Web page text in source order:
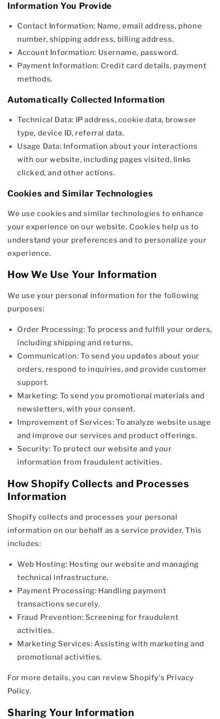
Information You Provide
Contact Information: Name, email address, phone
number, shipping address, billing address.
Account Information: Username, password.
Payment Information: Credit card details, payment
methods.
Automatically Collected Information
Technical Data: IP address, cookie data, browser
type, device ID, referral data.
Usage Data: Information about your interactions
with our website, including pages visited, links
clicked, and other actions.
Cookies and Similar Technologies
We use cookies and similar technologies to enhance
your experience on our website. Cookies help us to
understand your preferences and to personalize your
experience.
How We Use Your Information
We use your personal information for the following
purposes:
Order Processing: To process and fulfill your orders,
including shipping and returns.
Communication: To send you updates about your
orders, respond to inquiries, and provide customer
support.
Marketing: To send you promotional materials and
newsletters, with your consent.
Improvement of Services: To analyze website usage
and improve our services and product offerings.
Security: To protect our website and your
information from fraudulent activities.
How Shopify Collects and Processes
Information
Shopify collects and processes your personal
information on our behalf as a service provider. This
includes:
Web Hosting: Hosting our website and managing
technical infrastructure.
Payment Processing: Handling payment
transactions securely.
Fraud Prevention: Screening for fraudulent
activities.
Marketing Services: Assisting with marketing and
promotional activities.
For more details, you can review Shopify's Privacy
Policy.
Sharing Your Information